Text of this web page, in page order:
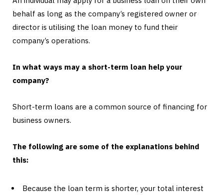
behalf as long as the company’s registered owner or
director is utilising the loan money to fund their
company’s operations.
In what ways may a short-term loan help your
company?
Short-term loans are a common source of financing for
business owners.
The following are some of the explanations behind
this:
Because the loan term is shorter, your total interest